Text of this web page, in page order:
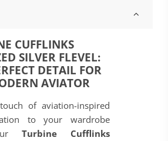
CUFFLINKS
SILVER FLEVEL:
DETAIL FOR
AVIATOR
of aviation-inspired
to your wardrobe
Turbine Cufflinks